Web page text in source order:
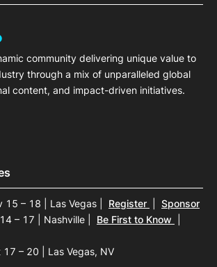
community delivering unique value to
through a mix of unparalleled global
content, and impact-driven initiatives.
15 – 18 | Las Vegas Register
Sponsor
– 17 | Nashville
Be First to Know
– 20 | Las Vegas, NV